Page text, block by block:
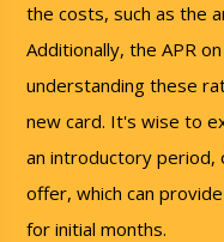
the costs, such as the
Additionally, the APR
understanding these
new card. It's wise to
an introductory period,
offer, which can
for initial months.